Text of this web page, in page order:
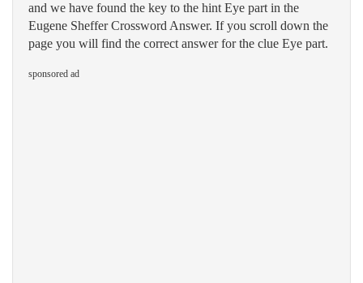
and we have found the key to the hint Eye part in the
Eugene Sheffer Crossword Answer. If you scroll down the
page you will find the correct answer for the clue Eye part.
sponsored ad